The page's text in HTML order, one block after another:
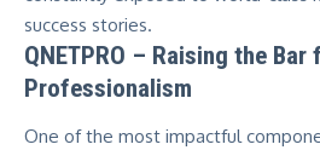
success stories.
QNETPRO – Raising the Bar
Professionalism
One of the most impactful